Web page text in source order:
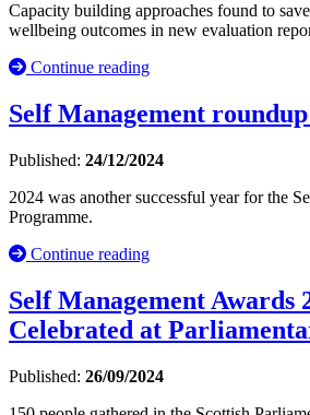
Capacity building approaches found to
wellbeing outcomes in new evaluation
Continue reading
Self Management
Published: 24/12/2024
2024 was another successful year for the
Programme.
Continue reading
Self Management Awards
Celebrated at
Published: 26/09/2024